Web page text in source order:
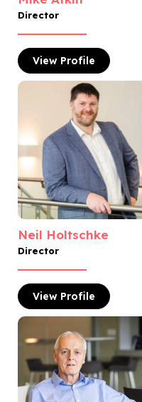
Director
View Profile
Neil Holtschke
Director
View Profile